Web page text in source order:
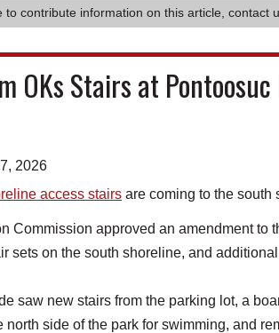
to contribute information on this article, contact
OKs Stairs at Pontoosuc
2026
access stairs are coming to the south
Commission approved an amendment to
sets on the south shoreline, and
saw new stairs from the parking lot, a
side of the park for swimming, and